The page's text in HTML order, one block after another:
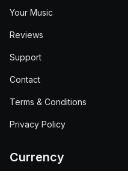
Your Music
Reviews
Support
Contact
Terms & Conditions
Privacy Policy
Currency